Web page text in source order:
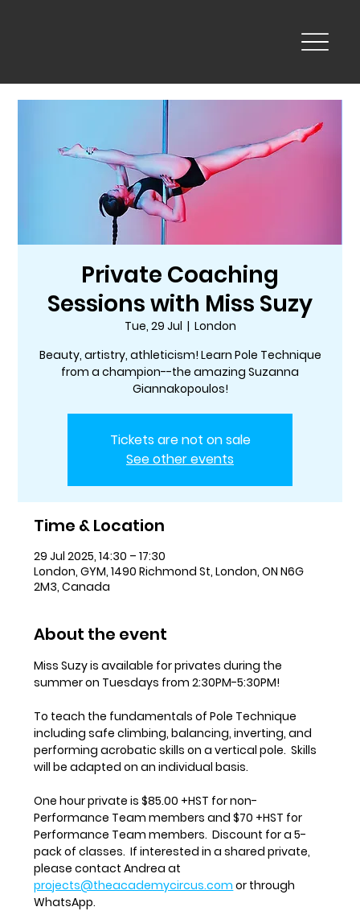
Private Coaching
Sessions with Miss Suzy
Tue, 29 Jul
  |
London
Beauty, artistry, athleticism! Learn Pole Technique
from a champion--the amazing Suzanna
Giannakopoulos!
Tickets are not on sale
See other events
Time & Location
29 Jul 2025, 14:30 – 17:30
London, GYM, 1490 Richmond St, London, ON N6G
2M3, Canada
About the event
Miss Suzy is available for privates during the
summer on Tuesdays from 2:30PM-5:30PM!
To teach the fundamentals of Pole Technique
including safe climbing, balancing, inverting, and
performing acrobatic skills on a vertical pole.  Skills
will be adapted on an individual basis.
One hour private is $85.00 +HST for non-
Performance Team members and $70 +HST for
Performance Team members.  Discount for a 5-
pack of classes.  If interested in a shared private,
please contact Andrea at
projects@theacademycircus.com or through
WhatsApp.